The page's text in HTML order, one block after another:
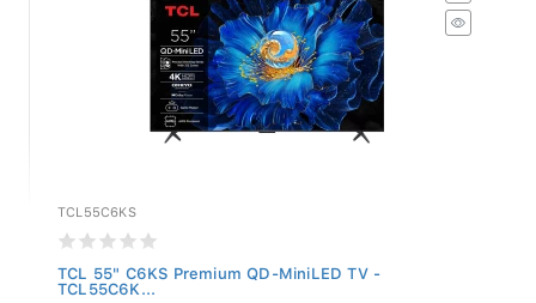
TCL55C6KS
TCL 55" C6KS Premium QD-MiniLED TV -
TCL55C6K...